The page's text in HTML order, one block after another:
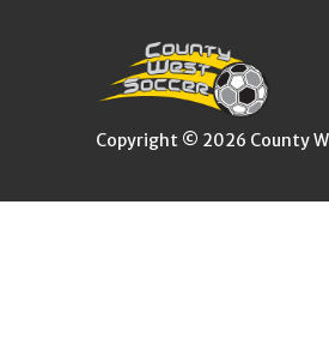
Copyright © 2026 County